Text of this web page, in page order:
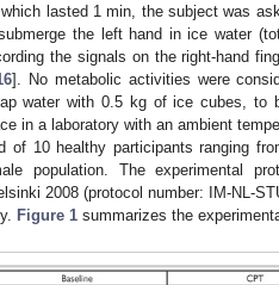
lasted 1 min, the subject was
the left hand in ice water
the signals on the right-hand
]. No metabolic activities were
water with 0.5 kg of ice cubes, to
in a laboratory with an ambient
of 10 healthy participants ranging
population. The experimental
2008 (protocol number: IM-NL-
Figure 1 summarizes the